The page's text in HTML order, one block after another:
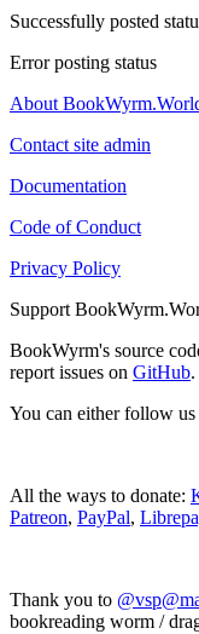
Successfully posted
Error posting status
About
Contact site admin
Documentation
Code of Conduct
Privacy Policy
Support
BookWyrm's source
report issues on GitHub.
You can either follow us
All the ways to donate:
Patreon, PayPal,
Thank you to
bookreading worm /